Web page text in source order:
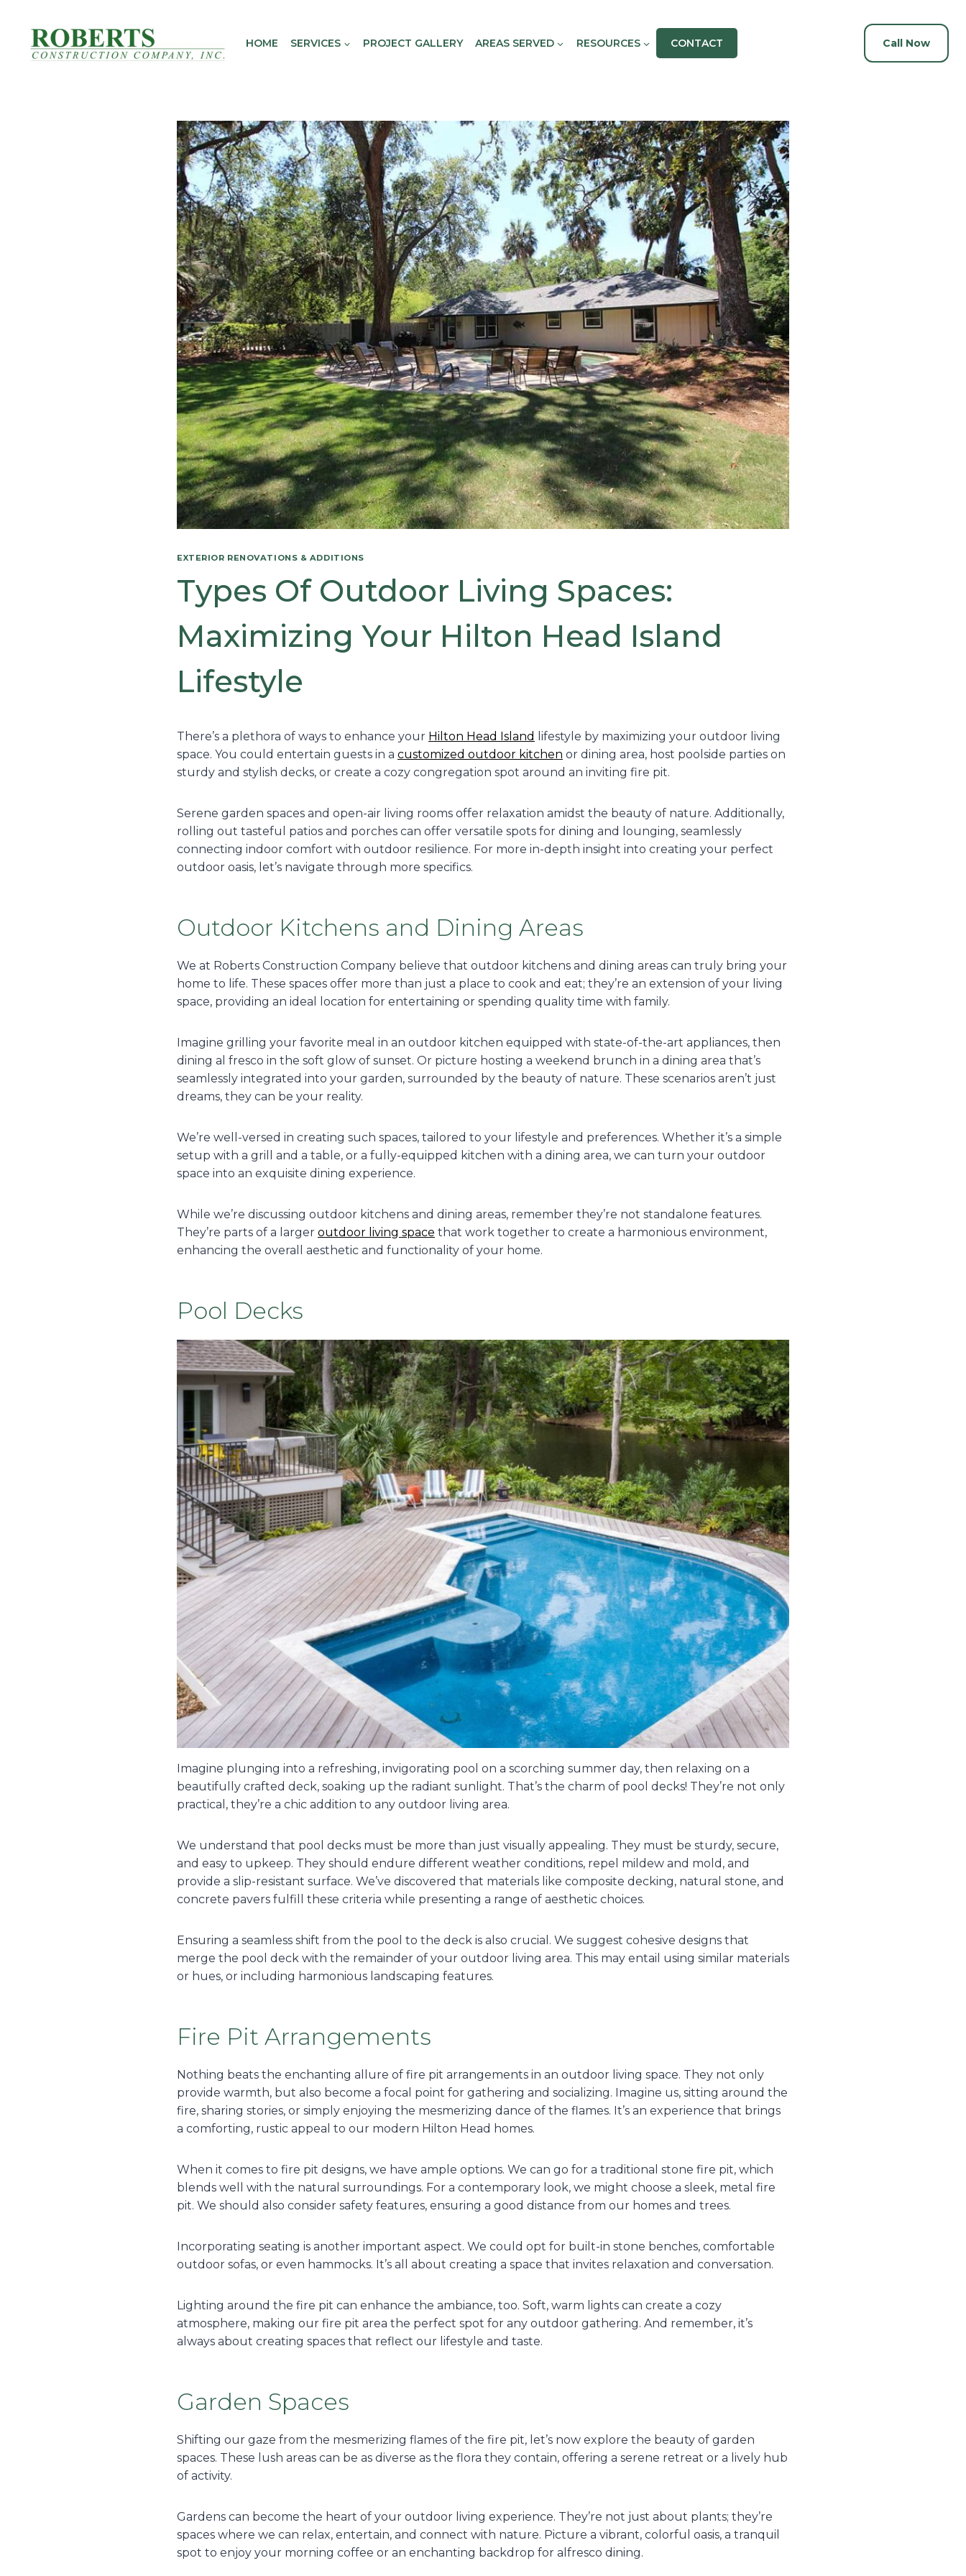
content
HOME SERVICES PROJECT GALLERY AREAS SERVED RESOURCES CONTACT Call Now
EXTERIOR RENOVATIONS & ADDITIONS
Types Of Outdoor Living Spaces:
Maximizing Your Hilton Head Island
Lifestyle
There’s a plethora of ways to enhance your Hilton Head Island
lifestyle by maximizing your outdoor living
space. You could entertain guests in a customized outdoor kitchen or dining area, host poolside parties on
sturdy and stylish decks, or create a cozy congregation spot around an inviting fire pit.
Serene garden spaces and open-air living rooms offer relaxation amidst the beauty of nature. Additionally,
rolling out tasteful patios and porches can offer versatile spots for dining and lounging, seamlessly
connecting indoor comfort with outdoor resilience. For more in-depth insight into creating your perfect
outdoor oasis, let’s navigate through more specifics.
Outdoor Kitchens and Dining Areas
We at Roberts Construction Company believe that outdoor kitchens and dining areas can truly bring your
home to life. These spaces offer more than just a place to cook and eat; they’re an extension of your living
space, providing an ideal location for entertaining or spending quality time with family.
Imagine grilling your favorite meal in an outdoor kitchen equipped with state-of-the-art appliances, then
dining al fresco in the soft glow of sunset. Or picture hosting a weekend brunch in a dining area that’s
seamlessly integrated into your garden, surrounded by the beauty of nature. These scenarios aren’t just
dreams, they can be your reality.
We’re well-versed in creating such spaces, tailored to your lifestyle and preferences. Whether it’s a simple
setup with a grill and a table, or a fully-equipped kitchen with a dining area, we can turn your outdoor
space into an exquisite dining experience.
While we’re discussing outdoor kitchens and dining areas, remember they’re not standalone features.
They’re parts of a larger outdoor living space that work together to create a harmonious environment,
enhancing the overall aesthetic and functionality of your home.
Pool Decks
Imagine plunging into a refreshing, invigorating pool on a scorching summer day, then relaxing on a
beautifully crafted deck, soaking up the radiant sunlight. That’s the charm of pool decks! They’re not only
practical, they’re a chic addition to any outdoor living area.
We understand that pool decks must be more than just visually appealing. They must be sturdy, secure,
and easy to upkeep. They should endure different weather conditions, repel mildew and mold, and
provide a slip-resistant surface. We’ve discovered that materials like composite decking, natural stone, and
concrete pavers fulfill these criteria while presenting a range of aesthetic choices.
Ensuring a seamless shift from the pool to the deck is also crucial. We suggest cohesive designs that
merge the pool deck with the remainder of your outdoor living area. This may entail using similar materials
or hues, or including harmonious landscaping features.
Fire Pit Arrangements
Nothing beats the enchanting allure of fire pit arrangements in an outdoor living space. They not only
provide warmth, but also become a focal point for gathering and socializing. Imagine us, sitting around the
fire, sharing stories, or simply enjoying the mesmerizing dance of the flames. It’s an experience that brings
a comforting, rustic appeal to our modern Hilton Head homes.
When it comes to fire pit designs, we have ample options. We can go for a traditional stone fire pit, which
blends well with the natural surroundings. For a contemporary look, we might choose a sleek, metal fire
pit. We should also consider safety features, ensuring a good distance from our homes and trees.
Incorporating seating is another important aspect. We could opt for built-in stone benches, comfortable
outdoor sofas, or even hammocks. It’s all about creating a space that invites relaxation and conversation.
Lighting around the fire pit can enhance the ambiance, too. Soft, warm lights can create a cozy
atmosphere, making our fire pit area the perfect spot for any outdoor gathering. And remember, it’s
always about creating spaces that reflect our lifestyle and taste.
Garden Spaces
Shifting our gaze from the mesmerizing flames of the fire pit, let’s now explore the beauty of garden
spaces. These lush areas can be as diverse as the flora they contain, offering a serene retreat or a lively hub
of activity.
Gardens can become the heart of your outdoor living experience. They’re not just about plants; they’re
spaces where we can relax, entertain, and connect with nature. Picture a vibrant, colorful oasis, a tranquil
spot to enjoy your morning coffee or an enchanting backdrop for alfresco dining.